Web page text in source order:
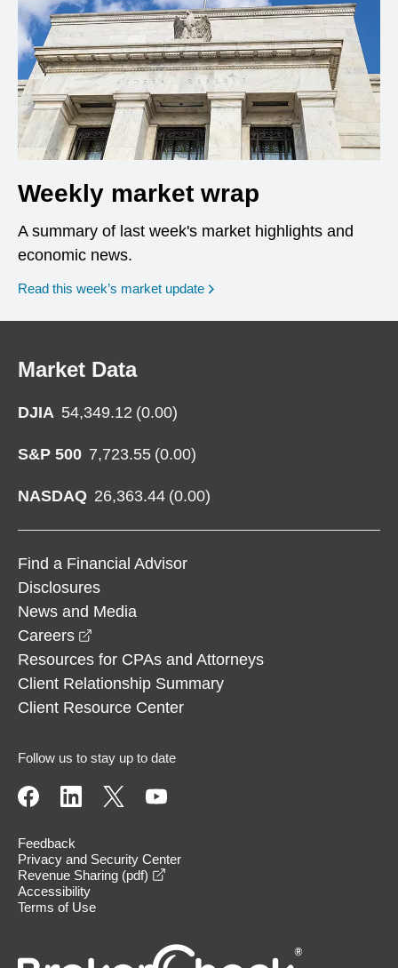
Weekly market wrap
A summary of last week's market highlights and
economic news.
Read this week’s market update
Market Data
DJIA 54,349.12 (0.00)
S&P 500 7,723.55 (0.00)
NASDAQ 26,363.44 (0.00)
Find a Financial Advisor
Disclosures
News and Media
Careers
Resources for CPAs and Attorneys
Client Relationship Summary
Client Resource Center
Follow us to stay up to date
Feedback
Privacy and Security Center
Revenue Sharing (pdf)
Accessibility
Terms of Use